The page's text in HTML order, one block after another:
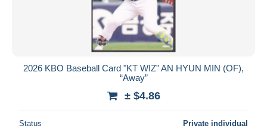
2026 KBO Baseball Card "KT WIZ" AN HYUN MIN (OF),
“Away”
± $4.86
Status Private individual